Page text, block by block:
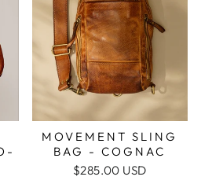
MOVEMENT SLING
BAG - COGNAC
$285.00 USD